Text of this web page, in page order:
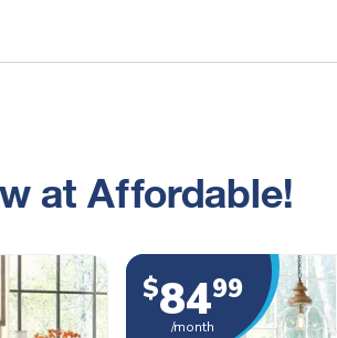
at Affordable!
$8499
/month